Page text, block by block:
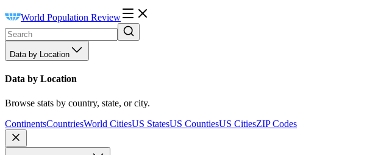
World Population Review
Data by Location
Data by Location
Browse stats by country, state, or city.
ContinentsCountriesWorld CitiesUS StatesUS CountiesUS CitiesZIP Codes